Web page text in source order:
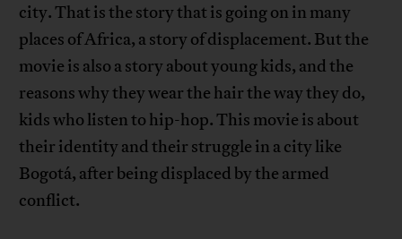
city. That is the story that is going on in many
places of Africa, a story of displacement. But the
movie is also a story about young kids, and the
reasons why they wear the hair the way they do,
kids who listen to hip-hop. This movie is about
their identity and their struggle in a city like
Bogotá, after being displaced by the armed
conflict.